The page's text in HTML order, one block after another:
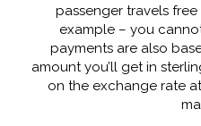
passenger travels
example – you
payments are also
amount you’ll get in
on the exchange rate